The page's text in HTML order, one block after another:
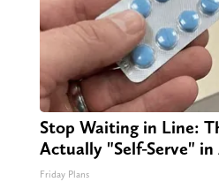
Stop Waiting in Line:
Actually "Self-Serve" in
Friday Plans